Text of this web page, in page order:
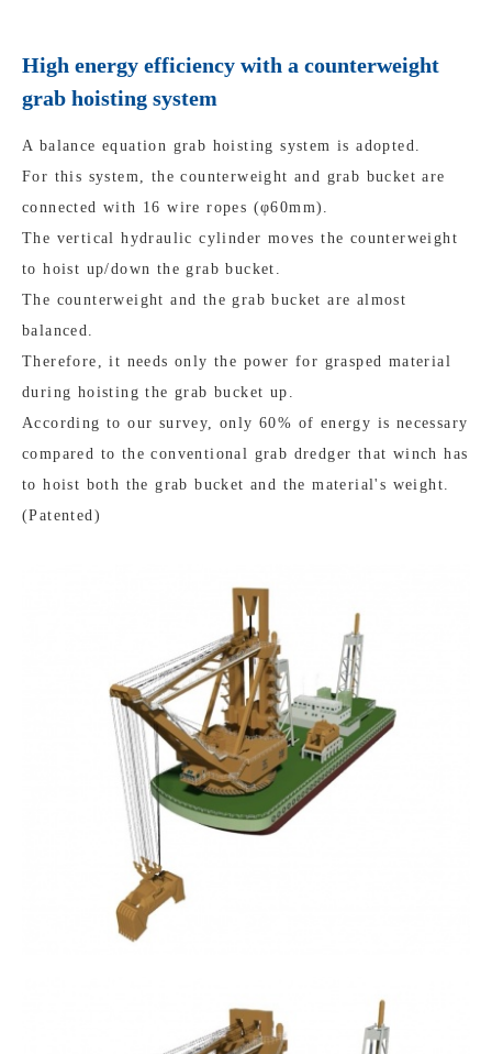
High energy efficiency with a counterweight
grab hoisting system
A balance equation grab hoisting system is adopted.
For this system, the counterweight and grab bucket are
connected with 16 wire ropes (φ60mm).
The vertical hydraulic cylinder moves the counterweight
to hoist up/down the grab bucket.
The counterweight and the grab bucket are almost
balanced.
Therefore, it needs only the power for grasped material
during hoisting the grab bucket up.
According to our survey, only 60% of energy is necessary
compared to the conventional grab dredger that winch has
to hoist both the grab bucket and the material's weight.
(Patented)